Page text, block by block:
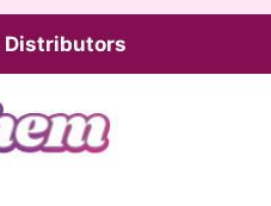
Distributors